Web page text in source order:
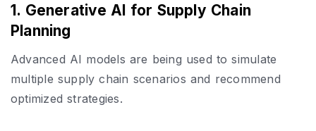
1. Generative AI for Supply Chain
Planning
Advanced AI models are being used to simulate
multiple supply chain scenarios and recommend
optimized strategies.